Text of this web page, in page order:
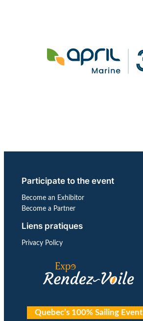
Participate to the event
Become an Exhibitor
Become a Partner
Liens pratiques
Privacy Policy
Quebec’s 100% Sailing Event